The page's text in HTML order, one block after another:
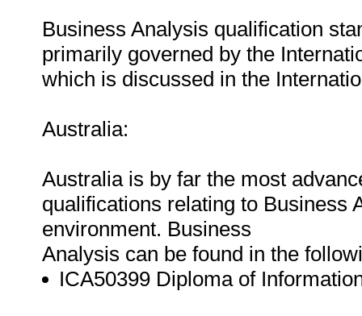
Business Analysis qualification
primarily governed by the
which is discussed in the
Australia:
Australia is by far the most
qualifications relating to Business
environment. Business
Analysis can be found in the
ICA50399 Diploma of